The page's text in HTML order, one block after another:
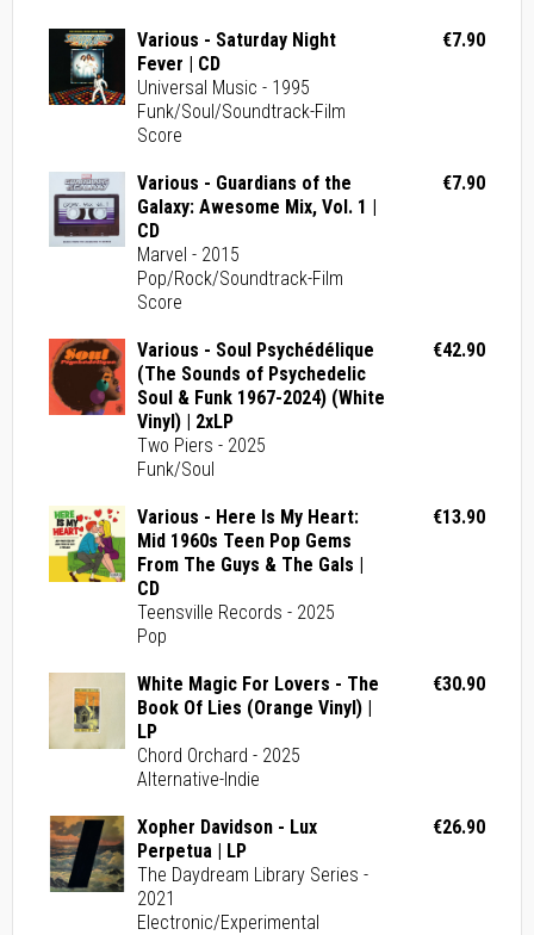
Various - Saturday Night
Fever | CD
Universal Music - 1995
Funk/Soul/Soundtrack-Film
Score
€7.90
Various - Guardians of the
Galaxy: Awesome Mix, Vol. 1 |
CD
Marvel - 2015
Pop/Rock/Soundtrack-Film
Score
€7.90
Various - Soul Psychédélique
(The Sounds of Psychedelic
Soul & Funk 1967-2024) (White
Vinyl) | 2xLP
Two Piers - 2025
Funk/Soul
€42.90
Various - Here Is My Heart:
Mid 1960s Teen Pop Gems
From The Guys & The Gals |
CD
Teensville Records - 2025
Pop
€13.90
White Magic For Lovers - The
Book Of Lies (Orange Vinyl) |
LP
Chord Orchard - 2025
Alternative-Indie
€30.90
Xopher Davidson - Lux
Perpetua | LP
The Daydream Library Series -
2021
Electronic/Experimental
€26.90